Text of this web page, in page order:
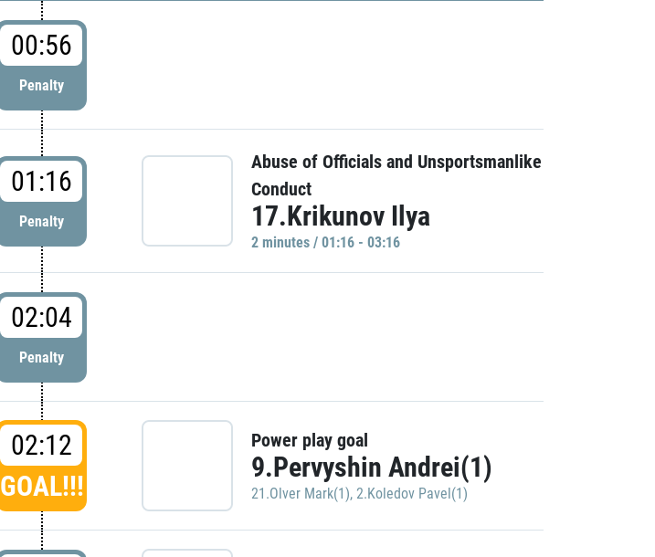
00:56
Penalty
01:16
Penalty
Abuse of Officials and Unsportsmanlike
Conduct
17.Krikunov Ilya
2 minutes / 01:16 - 03:16
02:04
Penalty
02:12
GOAL!!!
Power play goal
9.Pervyshin Andrei(1)
21.Olver Mark(1), 2.Koledov Pavel(1)